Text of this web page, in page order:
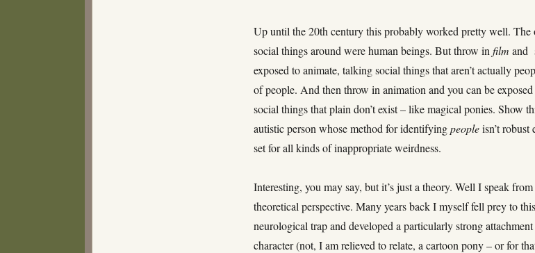
Up until the 20th century this probably worked pretty well. The
social things around were human beings. But throw infilm and
exposed to animate, talking social things that aren’t actually
of people. And then throw in animation and you can be
social things that plain don’t exist – like magical ponies. Show
autistic person whose method for identifyingpeopleisn’t robust
set for all kinds of inappropriate weirdness.
Interesting, you may say, but it’s just a theory. Well I speak
theoretical perspective. Many years back I myself fell prey to
neurological trap and developed a particularly strong
character (not, I am relieved to relate, a cartoon pony – or for